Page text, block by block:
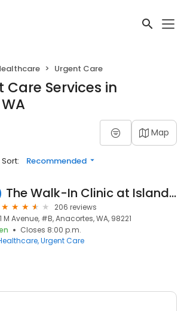
Urgent Care
Care Services in
Map
Sort: Recommended
The Walk-In Clinic at Island Hospital
206 reviews
M Avenue, #B, Anacortes, WA, 98221
Closes 8:00 p.m.
Urgent Care